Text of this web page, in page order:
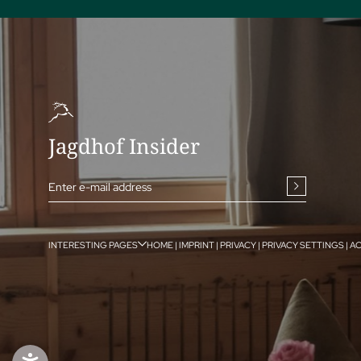
Jagdhof Insider
Enter e-mail address
INTERESTING PAGES HOME | IMPRINT | PRIVACY | PRIVACY SETTINGS |